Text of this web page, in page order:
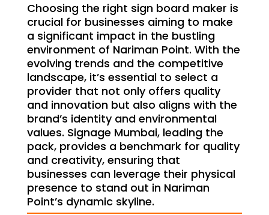
Choosing the right sign board maker is
crucial for businesses aiming to make
a significant impact in the bustling
environment of Nariman Point. With the
evolving trends and the competitive
landscape, it’s essential to select a
provider that not only offers quality
and innovation but also aligns with the
brand’s identity and environmental
values. Signage Mumbai, leading the
pack, provides a benchmark for quality
and creativity, ensuring that
businesses can leverage their physical
presence to stand out in Nariman
Point’s dynamic skyline.